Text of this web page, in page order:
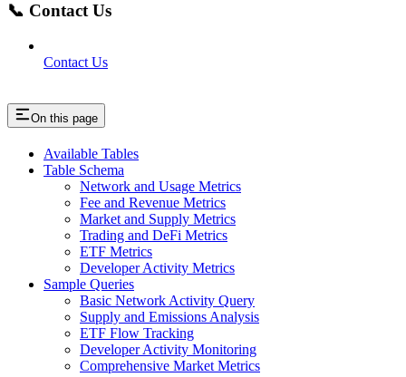
📞 Contact Us
Contact Us
On this page
Available Tables
Table Schema
Network and Usage Metrics
Fee and Revenue Metrics
Market and Supply Metrics
Trading and DeFi Metrics
ETF Metrics
Developer Activity Metrics
Sample Queries
Basic Network Activity Query
Supply and Emissions Analysis
ETF Flow Tracking
Developer Activity Monitoring
Comprehensive Market Metrics